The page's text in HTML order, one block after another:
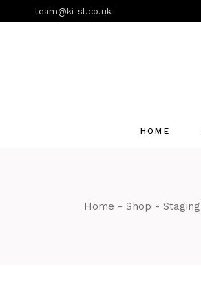
the
team@ki-sl.co.uk
HOME
Home Shop Staging